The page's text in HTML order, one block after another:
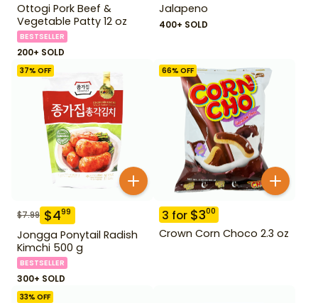
Ottogi Pork Beef &
Vegetable Patty 12 oz
BESTSELLER
200+ SOLD
Jalapeno
400+ SOLD
37% OFF
$7.99 $499
Jongga Ponytail Radish
Kimchi 500 g
BESTSELLER
300+ SOLD
66% OFF
3 for $300
Crown Corn Choco 2.3 oz
33% OFF